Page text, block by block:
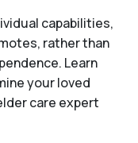
capabilities,
rather than
Learn
your loved
care expert